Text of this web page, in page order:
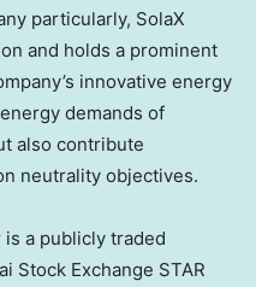
particularly, SolaX
and holds a prominent
innovative energy
demands of
also contribute
neutrality objectives.
is a publicly traded
Stock Exchange STAR